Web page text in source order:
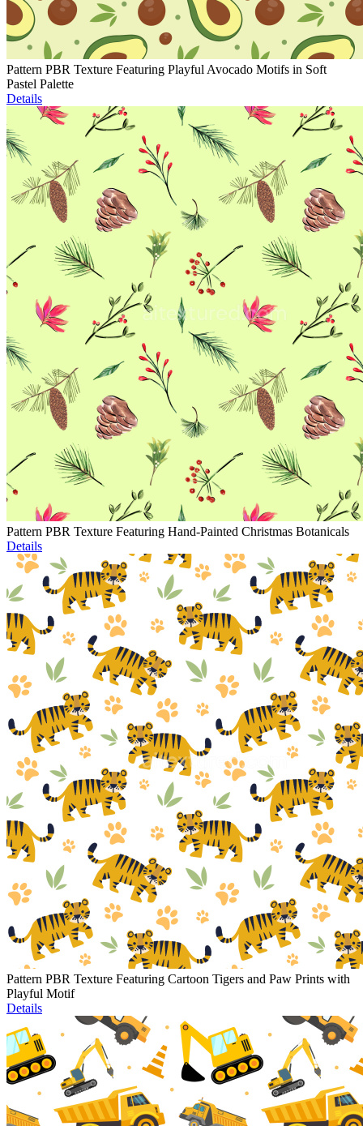
Pattern PBR Texture Featuring Playful Avocado Motifs in Soft
Pastel Palette
Details
Pattern PBR Texture Featuring Hand-Painted Christmas Botanicals
Details
Pattern PBR Texture Featuring Cartoon Tigers and Paw Prints with
Playful Motif
Details